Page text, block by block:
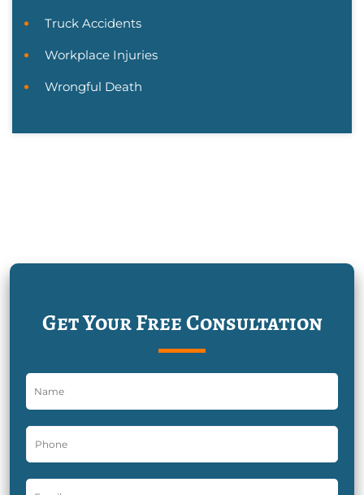
Truck Accidents
Workplace Injuries
Wrongful Death
Get Your Free Consultation